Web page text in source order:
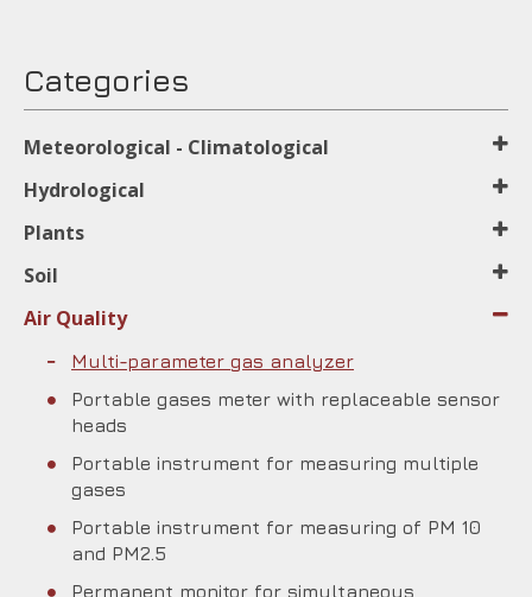
Categories
Meteorological - Climatological
Hydrological
Plants
Soil
Air Quality
Multi-parameter gas analyzer
Portable gases meter with replaceable sensor
heads
Portable instrument for measuring multiple
gases
Portable instrument for measuring of PM 10
and PM2.5
Permanent monitor for simultaneous